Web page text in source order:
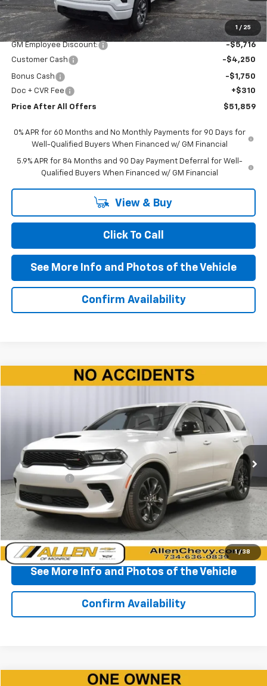
1 / 25
Less
MSRP: $63,265
GM Employee Discount:
-$5,716
Customer Cash
-$4,250
Bonus Cash
-$1,750
Doc + CVR Fee
+$310
Price After All Offers $51,859
0% APR for 60 Months and No Monthly Payments for 90 Days for
Well-Qualified Buyers When Financed w/ GM Financial
5.9% APR for 84 Months and 90 Day Payment Deferral for Well-
Qualified Buyers When Financed w/ GM Financial
View & Buy
Click To Call
See More Info and Photos of the Vehicle
Confirm Availability
1 / 38
Used 2024Dodge DurangoR/T
1C4SDJCTXRC172914Stock: P11622 Model: WDES75
39,336 mi Ext.
$37,090
BEST PRICE
Less
Doc + CVR Fee +$310
Start Buying Process
Click To Call
See More Info and Photos of the Vehicle
Confirm Availability
Compare Vehicle